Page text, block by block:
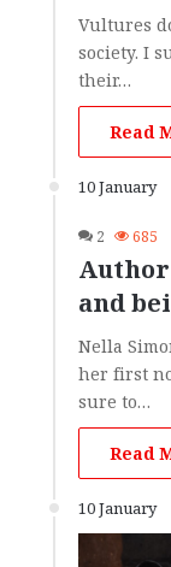
Vultures
society. I
their…
Read
10 January
2 685
and
Nella
her first
sure to…
Read
10 January